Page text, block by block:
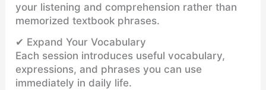
your listening and comprehension rather than
memorized textbook phrases.
✔ Expand Your Vocabulary
Each session introduces useful vocabulary,
expressions, and phrases you can use
immediately in daily life.